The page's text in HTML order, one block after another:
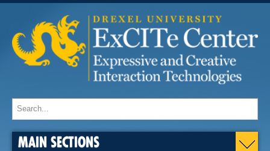
MAIN SECTIONS